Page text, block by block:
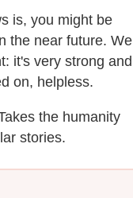
is, you might be
the near future. We
it's very strong and
on, helpless.
the humanity
stories.